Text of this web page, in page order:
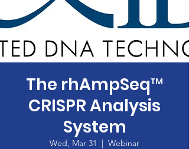
The rhAmpSeq™
CRISPR Analysis
System
Wed, Mar 31
  |
Webinar